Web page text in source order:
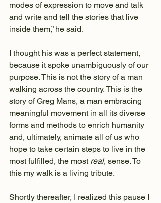
modes of expression to move and talk
and write and tell the stories that live
inside them,” he said.
I thought his was a perfect statement,
because it spoke unambiguously of our
purpose. This is not the story of a man
walking across the country. This is the
story of Greg Mans, a man embracing
meaningful movement in all its diverse
forms and methods to enrich humanity
and, ultimately, animate all of us who
hope to take certain steps to live in the
most fulfilled, the most real, sense. To
this my walk is a living tribute.
Shortly thereafter, I realized this pause I